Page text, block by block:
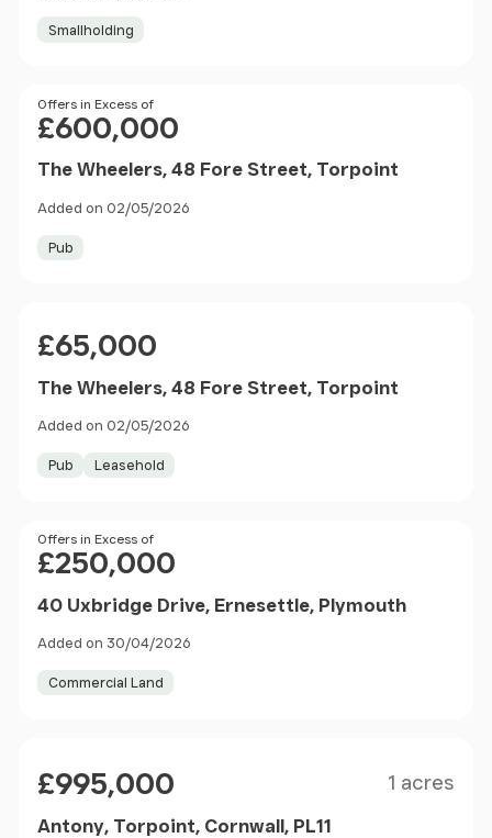
Smallholding
Price
Offers in Excess of
£600,000
The Wheelers, 48 Fore Street, Torpoint
Added on 02/05/2026
Pub
£65,000
The Wheelers, 48 Fore Street, Torpoint
Added on 02/05/2026
Pub Leasehold
Price
Offers in Excess of
£250,000
40 Uxbridge Drive, Ernesettle, Plymouth
Added on 30/04/2026
Commercial Land
£995,000 1 acres
Antony, Torpoint, Cornwall, PL11